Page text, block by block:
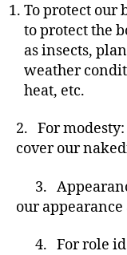
To protect our
to protect the
as insects,
weather
heat, etc.
2. For
cover our
3.
our
4. For role